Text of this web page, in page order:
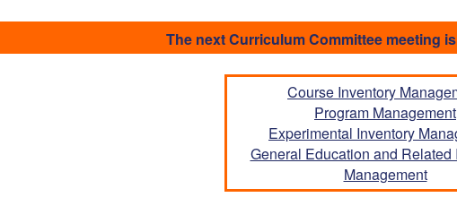
The next Curriculum Committee meeting
Course Inventory
Program Management
Experimental Inventory
General Education and Related
Management